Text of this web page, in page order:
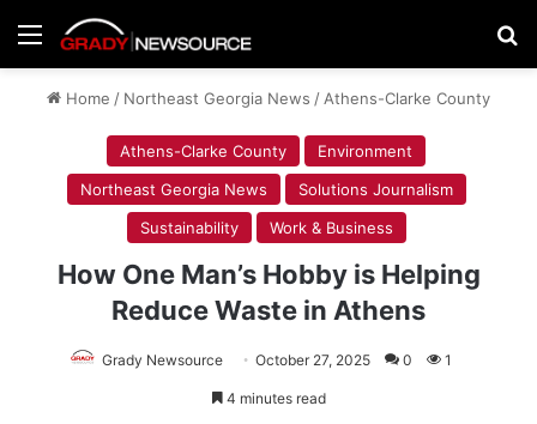
Menu
Home / Northeast Georgia News / Athens-Clarke County
Athens-Clarke County
Environment
Northeast Georgia News
Solutions Journalism
Sustainability
Work & Business
How One Man’s Hobby is Helping
Reduce Waste in Athens
Grady Newsource October 27, 2025 0 1
4 minutes read